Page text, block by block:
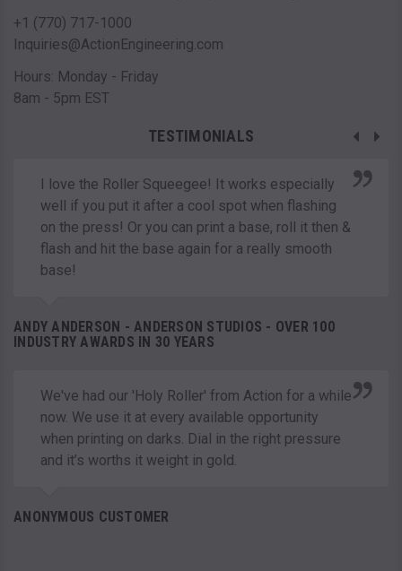
+1 (770) 717-1000
Inquiries@ActionEngineering.com
Hours: Monday - Friday
8am - 5pm EST
TESTIMONIALS
I love the Roller Squeegee! It works especially
well if you put it after a cool spot when flashing
on the press! Or you can print a base, roll it then &
flash and hit the base again for a really smooth
base!
ANDY ANDERSON - ANDERSON STUDIOS - OVER 100
INDUSTRY AWARDS IN 30 YEARS
We've had our 'Holy Roller' from Action for a while
now. We use it at every available opportunity
when printing on darks. Dial in the right pressure
and it’s worths it weight in gold.
ANONYMOUS CUSTOMER